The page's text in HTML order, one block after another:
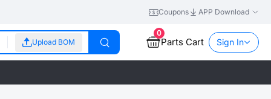
Coupons APP Download
Upload BOM
0
Parts Cart Sign In